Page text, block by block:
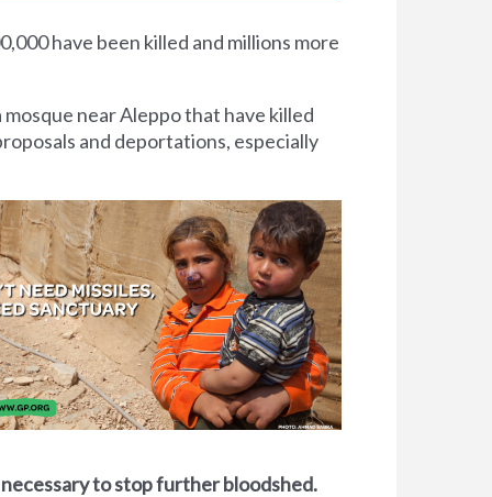
have been killed and millions more
near Aleppo that have killed
and deportations, especially
to stop further bloodshed.